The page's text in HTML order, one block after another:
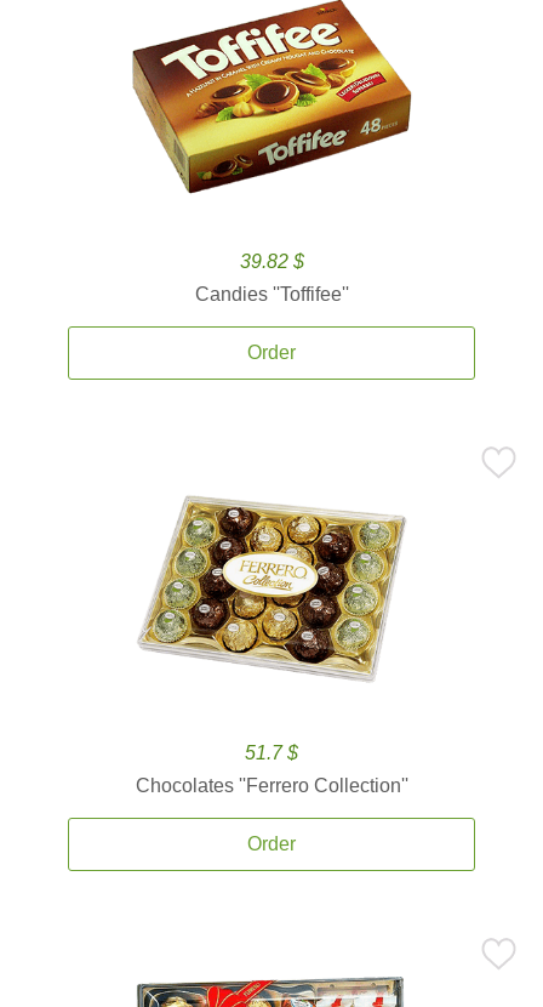
39.82 $
Candies ''Toffifee''
Order
51.7 $
Chocolates ''Ferrero Collection''
Order